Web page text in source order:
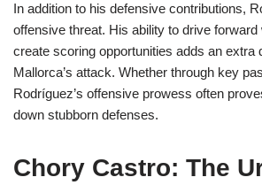
In addition to his defensive contributions,
offensive threat. His ability to drive forward
create scoring opportunities adds an extra
Mallorca’s attack. Whether through key
Rodríguez’s offensive prowess often
down stubborn defenses.
Chory Castro: The